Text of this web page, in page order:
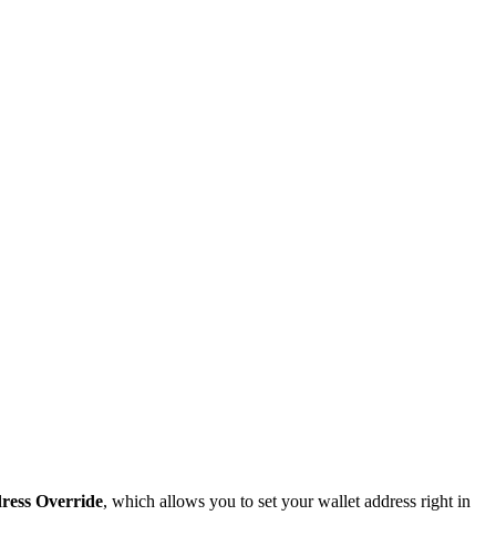
Override, which allows you to set your wallet address right in